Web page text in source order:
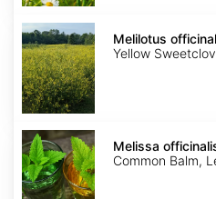
Melilotus
officinalis
Melilotus
Yellow
Melissa
officinalis
Melissa
Common Balm,